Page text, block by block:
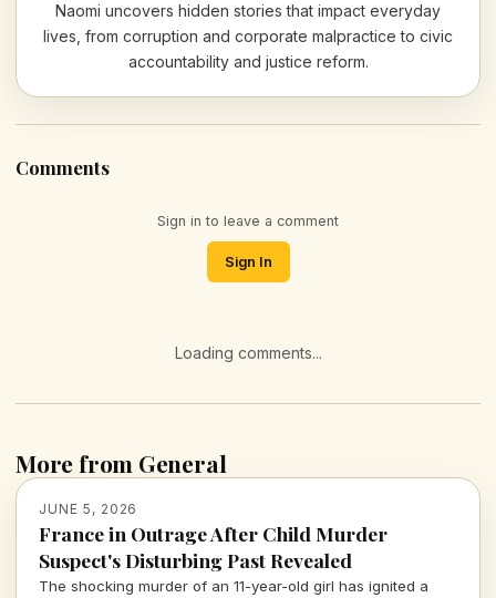
Naomi uncovers hidden stories that impact everyday
lives, from corruption and corporate malpractice to civic
accountability and justice reform.
Comments
Sign in to leave a comment
Sign In
Loading comments...
More from General
JUNE 5, 2026
France in Outrage After Child Murder
Suspect's Disturbing Past Revealed
The shocking murder of an 11-year-old girl has ignited a